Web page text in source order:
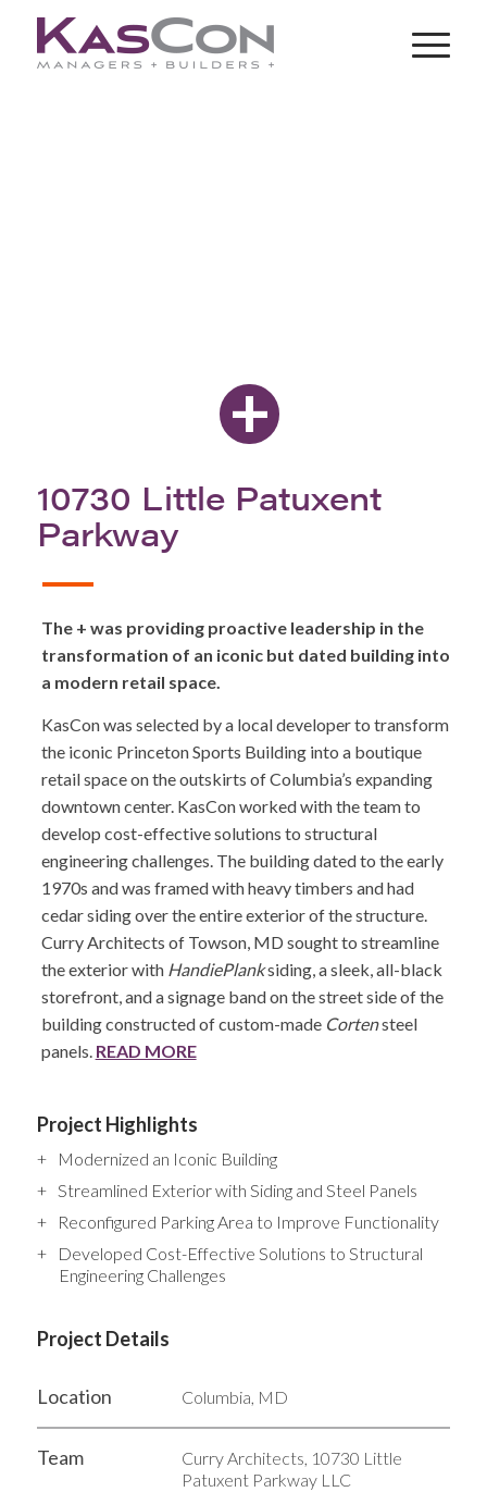
10730 Little Patuxent
Parkway
The + was providing proactive leadership in the
transformation of an iconic but dated building into
a modern retail space.
KasCon was selected by a local developer to transform
the iconic Princeton Sports Building into a boutique
retail space on the outskirts of Columbia’s expanding
downtown center. KasCon worked with the team to
develop cost-effective solutions to structural
engineering challenges. The building dated to the early
1970s and was framed with heavy timbers and had
cedar siding over the entire exterior of the structure.
Curry Architects of Towson, MD sought to streamline
the exterior with HandiePlanksiding, a sleek, all-black
storefront, and a signage band on the street side of the
building constructed of custom-made Cortensteel
panels. READ MORE
Project Highlights
Modernized an Iconic Building
Streamlined Exterior with Siding and Steel Panels
Reconfigured Parking Area to Improve Functionality
Developed Cost-Effective Solutions to Structural
Engineering Challenges
Project Details
Location Columbia, MD
Team
Curry Architects, 10730 Little
Patuxent Parkway LLC